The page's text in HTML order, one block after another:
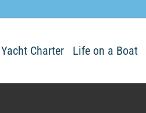
Yacht Charter Life on a Boat